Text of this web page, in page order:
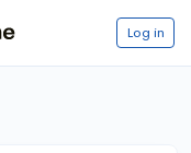
Log in